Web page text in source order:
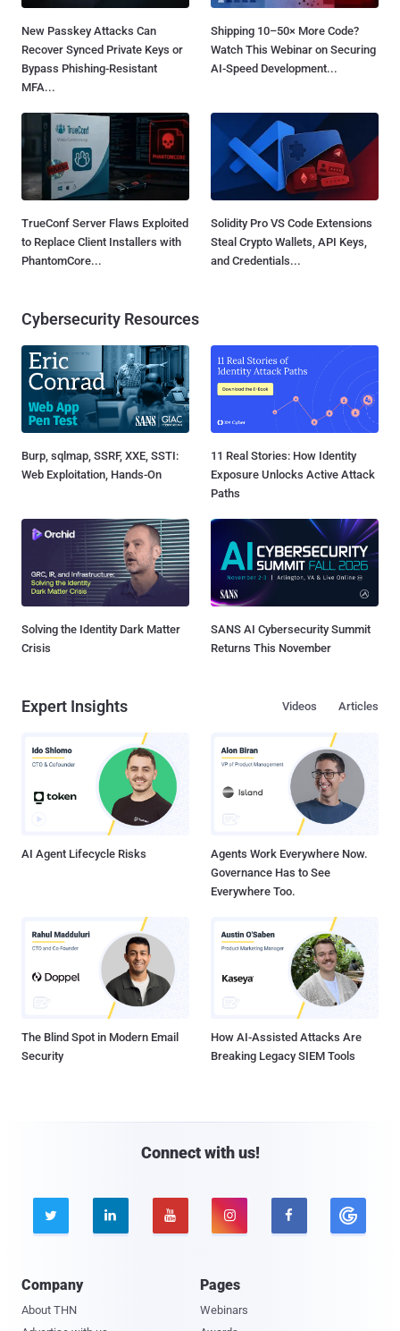
New Passkey Attacks Can
Recover Synced Private Keys or
Bypass Phishing-Resistant
MFA...
Shipping 10–50× More Code?
Watch This Webinar on Securing
AI-Speed Development...
TrueConf Server Flaws Exploited
to Replace Client Installers with
PhantomCore...
Solidity Pro VS Code Extensions
Steal Crypto Wallets, API Keys,
and Credentials...
Cybersecurity Resources
Burp, sqlmap, SSRF, XXE, SSTI:
Web Exploitation, Hands-On
11 Real Stories: How Identity
Exposure Unlocks Active Attack
Paths
Solving the Identity Dark Matter
Crisis
SANS AI Cybersecurity Summit
Returns This November
Expert Insights Articles
Videos
AI Agent Lifecycle Risks
Agents Work Everywhere Now.
Governance Has to See
Everywhere Too.
The Blind Spot in Modern Email
Security
How AI-Assisted Attacks Are
Breaking Legacy SIEM Tools
Connect with us!
    
Company
About THN
Pages
Webinars